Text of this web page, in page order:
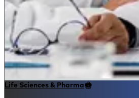
Life Sciences & Pharma